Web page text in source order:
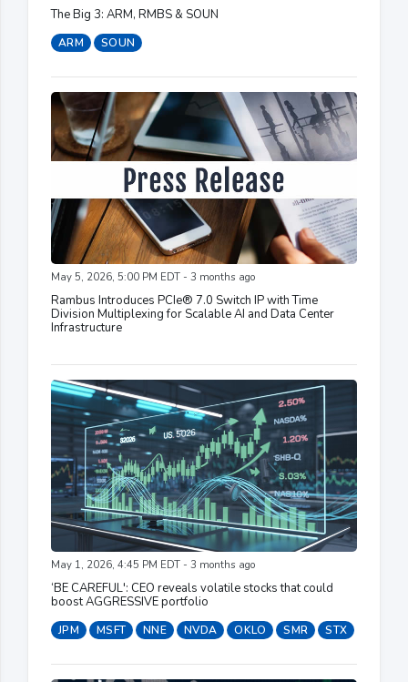
The Big 3: ARM, RMBS & SOUN
ARM SOUN
May 5, 2026, 5:00 PM EDT - 3 months ago
Rambus Introduces PCIe® 7.0 Switch IP with Time
Division Multiplexing for Scalable AI and Data Center
Infrastructure
May 1, 2026, 4:45 PM EDT - 3 months ago
‘BE CAREFUL': CEO reveals volatile stocks that could
boost AGGRESSIVE portfolio
JPM MSFT NNE NVDA OKLO SMR STX